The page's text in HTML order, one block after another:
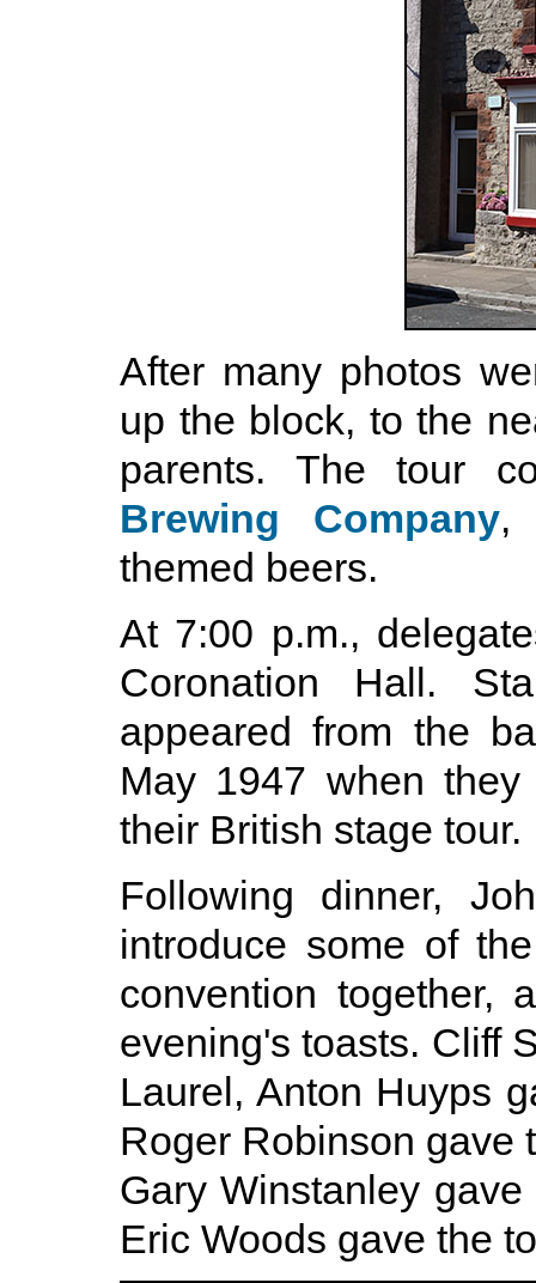
After many photos
up the block, to the
parents. The tour
Brewing Company,
themed beers.
At 7:00 p.m.,
Coronation Hall.
appeared from the
May 1947 when
their British stage tour.
Following dinner,
introduce some of
convention together,
evening's toasts. Cliff
Laurel, Anton Huyps
Roger Robinson gave
Gary Winstanley
Eric Woods gave the